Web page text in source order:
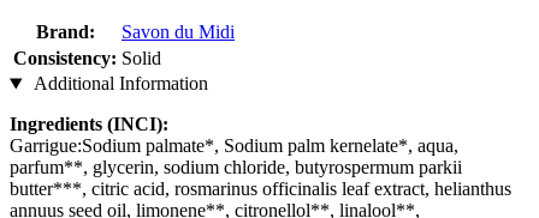
Brand:
Savon du Midi
Consistency: Solid
Additional Information
Ingredients (INCI):
Garrigue:Sodium palmate*, Sodium palm kernelate*, aqua,
parfum**, glycerin, sodium chloride, butyrospermum parkii
butter***, citric acid, rosmarinus officinalis leaf extract, helianthus
annuus seed oil, limonene**, citronellol**, linalool**,